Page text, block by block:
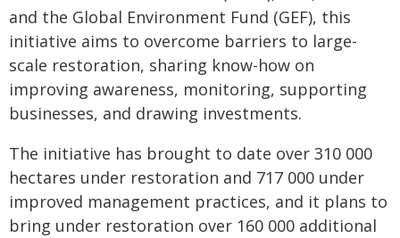
and the Global Environment Fund (GEF), this
initiative aims to overcome barriers to large-
scale restoration, sharing know-how on
improving awareness, monitoring, supporting
businesses, and drawing investments.
The initiative has brought to date over 310 000
hectares under restoration and 717 000 under
improved management practices, and it plans to
bring under restoration over 160 000 additional